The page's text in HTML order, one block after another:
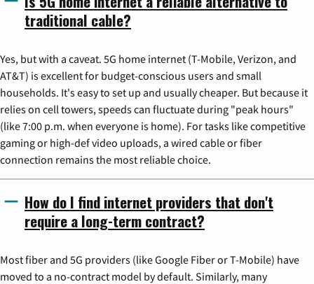
traditional cable?
Yes, but with a caveat. 5G home internet (T-Mobile, Verizon, and
AT&T) is excellent for budget-conscious users and small
households. It's easy to set up and usually cheaper. But because it
relies on cell towers, speeds can fluctuate during "peak hours"
(like 7:00 p.m. when everyone is home). For tasks like competitive
gaming or high-def video uploads, a wired cable or fiber
connection remains the most reliable choice.
How do I find internet providers that don't
require a long-term contract?
Most fiber and 5G providers (like Google Fiber or T-Mobile) have
moved to a no-contract model by default. Similarly, many